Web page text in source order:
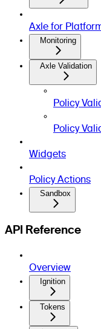
Axle for
Monitoring
Axle Validation
Policy
Policy
Widgets
Policy Actions
Sandbox
API Reference
Overview
Ignition
Tokens